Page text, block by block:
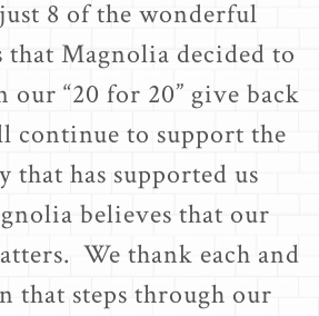
8 of the wonderful
Magnolia decided to
our “20 for 20” give back
continue to support the
that has supported us
believes that our
We thank each and
that steps through our